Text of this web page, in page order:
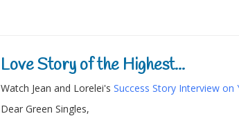
Love Story of the Highest...
Watch Jean and Lorelei's Success Story Interview on
Dear Green Singles,